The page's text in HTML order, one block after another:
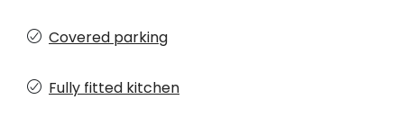
Covered parking
Fully fitted kitchen